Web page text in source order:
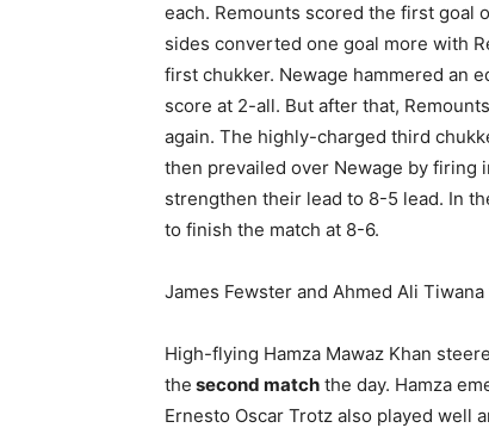
each. Remounts scored the first goal
sides converted one goal more with
first chukker. Newage hammered an
score at 2-all. But after that,
again. The highly-charged third
then prevailed over Newage by firing
strengthen their lead to 8-5 lead. In
to finish the match at 8-6.
James Fewster and Ahmed Ali
High-flying Hamza Mawaz Khan
the second match the day. Hamza
Ernesto Oscar Trotz also played well